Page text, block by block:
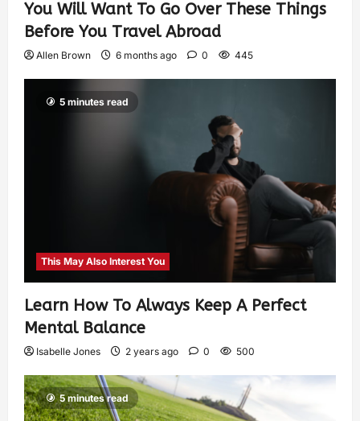
You Will Want To Go Over These Things
Before You Travel Abroad
Allen Brown 6 months ago 0 445
5 minutes read
This May Also Interest You
Learn How To Always Keep A Perfect
Mental Balance
Isabelle Jones 2 years ago 0 500
5 minutes read